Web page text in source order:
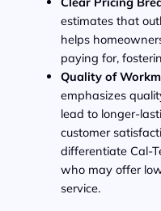
estimates that
helps
paying for,
Quality of
emphasizes
lead to longer-
customer
differentiate Cal-
who may offer
service.